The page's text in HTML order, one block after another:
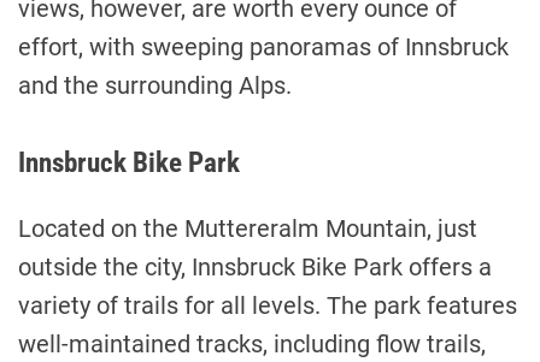
views, however, are worth every ounce of
effort, with sweeping panoramas of Innsbruck
and the surrounding Alps.
Innsbruck Bike Park
Located on the Muttereralm Mountain, just
outside the city, Innsbruck Bike Park offers a
variety of trails for all levels. The park features
well-maintained tracks, including flow trails,